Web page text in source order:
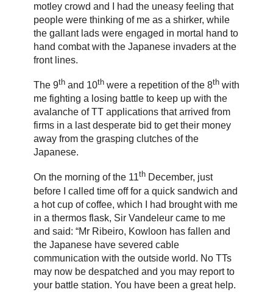
motley crowd and I had the uneasy feeling that
people were thinking of me as a shirker, while
the gallant lads were engaged in mortal hand to
hand combat with the Japanese invaders at the
front lines.
The 9thand 10thwere a repetition of the 8thwith
me fighting a losing battle to keep up with the
avalanche of TT applications that arrived from
firms in a last desperate bid to get their money
away from the grasping clutches of the
Japanese.
On the morning of the 11thDecember, just
before I called time off for a quick sandwich and
a hot cup of coffee, which I had brought with me
in a thermos flask, Sir Vandeleur came to me
and said: “Mr Ribeiro, Kowloon has fallen and
the Japanese have severed cable
communication with the outside world. No TTs
may now be despatched and you may report to
your battle station. You have been a great help.